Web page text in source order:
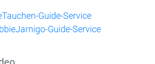
Guide-Service
Guide-Service